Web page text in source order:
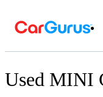
Used MINI